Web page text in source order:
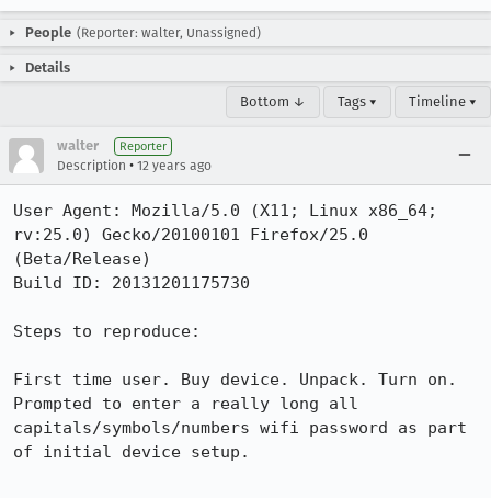
People (Reporter: walter, Unassigned)
Details
Bottom ↓ Tags ▾ Timeline ▾
walter Reporter
Description • 12 years ago
User Agent: Mozilla/5.0 (X11; Linux x86_64;
rv:25.0) Gecko/20100101 Firefox/25.0
(Beta/Release)
Build ID: 20131201175730
Steps to reproduce:
First time user. Buy device. Unpack. Turn on.
Prompted to enter a really long all
capitals/symbols/numbers wifi password as part
of initial device setup.